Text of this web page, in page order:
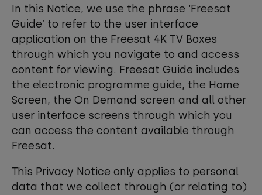
In this Notice, we use the phrase ‘Freesat
Guide’ to refer to the user interface
application on the Freesat 4K TV Boxes
through which you navigate to and access
content for viewing. Freesat Guide includes
the electronic programme guide, the Home
Screen, the On Demand screen and all other
user interface screens through which you
can access the content available through
Freesat.
This Privacy Notice only applies to personal
data that we collect through (or relating to)